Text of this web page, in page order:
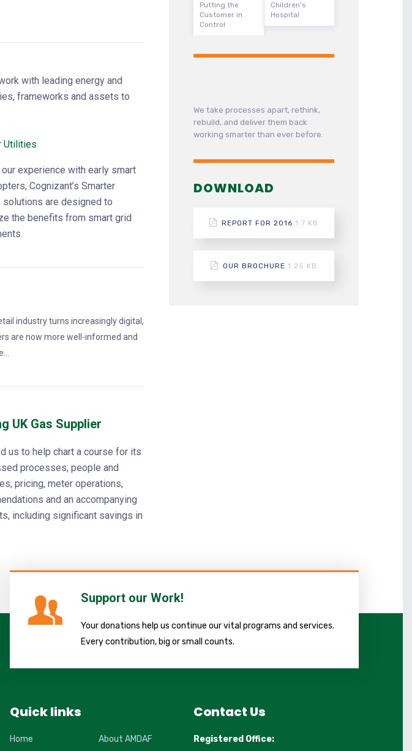
with leading energy and
frameworks and assets to
Utilities
our experience with early smart
Cognizant’s Smarter
are designed to
the benefits from smart grid
industry turns increasingly digital,
are now more well-informed and
UK Gas Supplier
us to help chart a course for its
processes, people and
pricing, meter operations,
and an accompanying
including significant savings in
Putting the
Customer in
Control
Children’s
Hospital
We take processes apart, rethink,
rebuild, and deliver them back
working smarter than ever before.
DOWNLOAD
REPORT FOR 2016 1.7 KB
OUR BROCHURE 1.25 KB
Support our Work!
Your donations help us continue our vital programs and services.
Every contribution, big or small counts.
Quick links
Home About AMDAF
Contact Us
Registered Office: